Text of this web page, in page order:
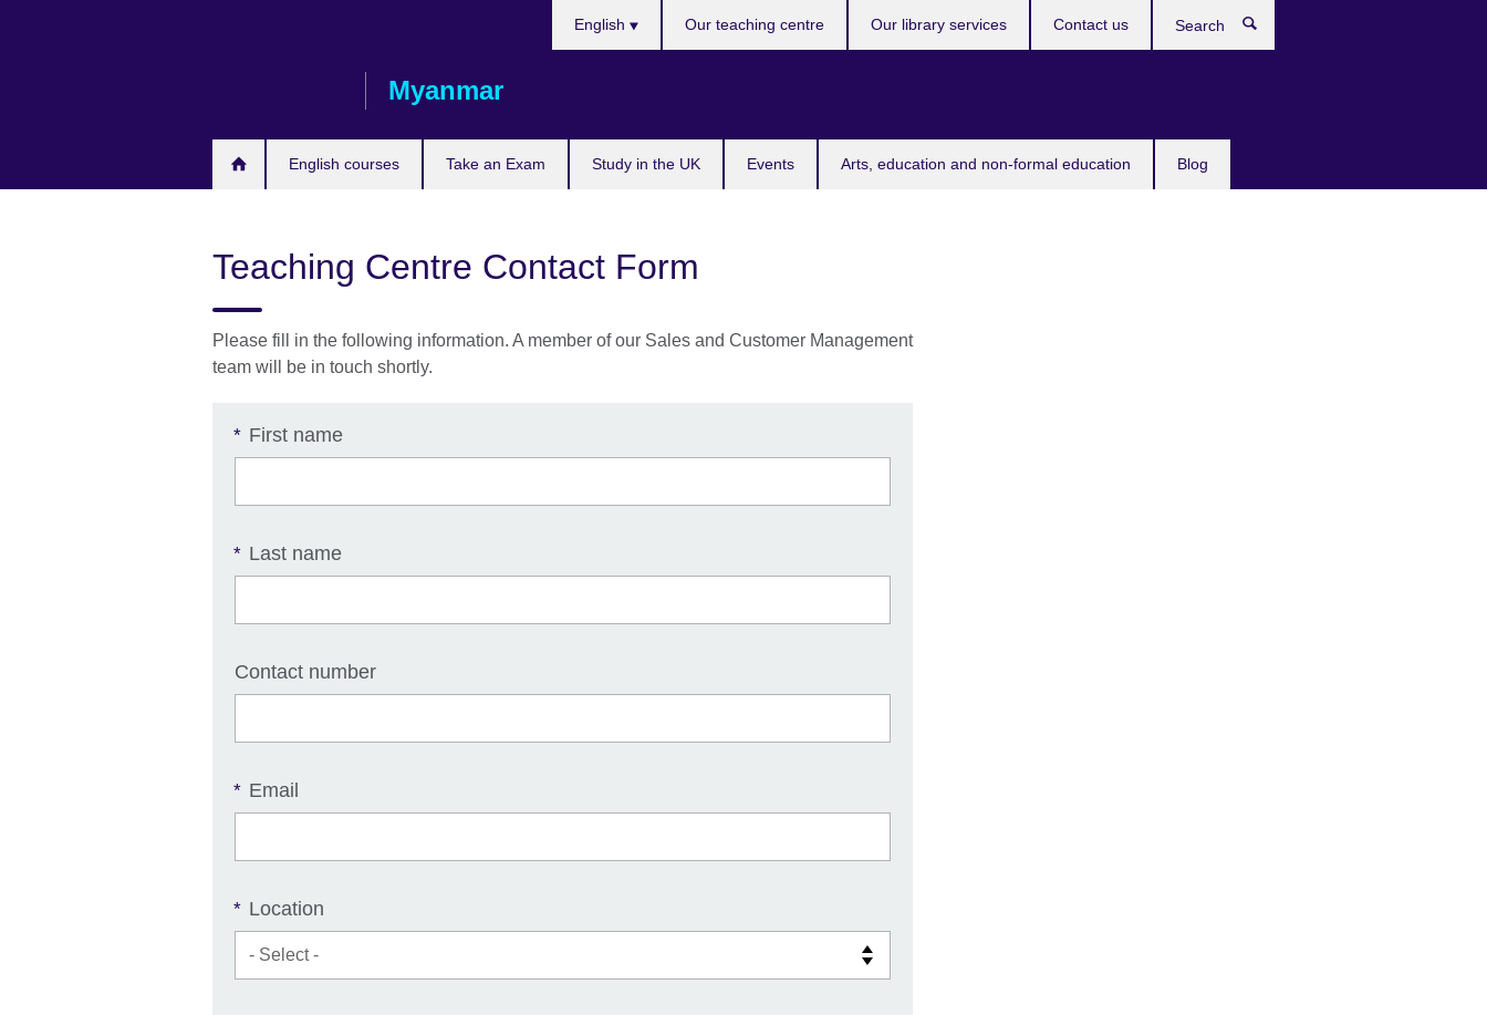
Myanmar
English courses Take an Exam Study in the UK Events Arts, education and non-formal education Blog
English Our teaching centre Our library services Contact us
Teaching Centre Contact Form
Please fill in the following information. A member of our Sales and Customer Management
team will be in touch shortly.
* First name
* Last name
Contact number
* Email
* Location